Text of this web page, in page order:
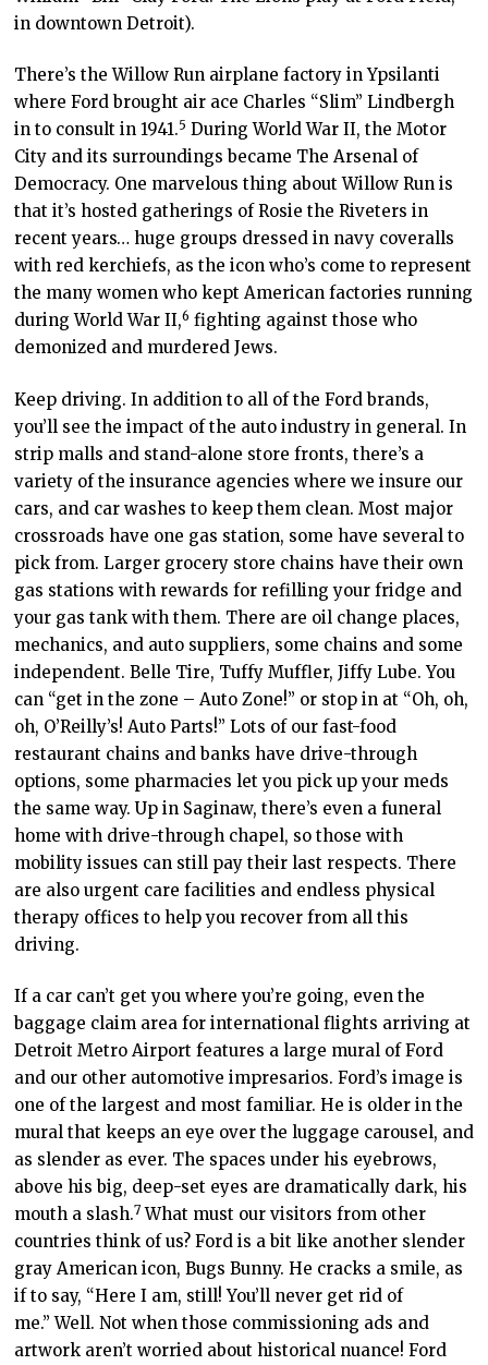
in downtown Detroit).
There’s the Willow Run airplane factory in Ypsilanti
where Ford brought air ace Charles “Slim” Lindbergh
in to consult in 1941.5 During World War II, the Motor
City and its surroundings became The Arsenal of
Democracy. One marvelous thing about Willow Run is
that it’s hosted gatherings of Rosie the Riveters in
recent years… huge groups dressed in navy coveralls
with red kerchiefs, as the icon who’s come to represent
the many women who kept American factories running
during World War II,6 fighting against those who
demonized and murdered Jews.
Keep driving. In addition to all of the Ford brands,
you’ll see the impact of the auto industry in general. In
strip malls and stand-alone store fronts, there’s a
variety of the insurance agencies where we insure our
cars, and car washes to keep them clean. Most major
crossroads have one gas station, some have several to
pick from. Larger grocery store chains have their own
gas stations with rewards for refilling your fridge and
your gas tank with them. There are oil change places,
mechanics, and auto suppliers, some chains and some
independent. Belle Tire, Tuffy Muffler, Jiffy Lube. You
can “get in the zone – Auto Zone!” or stop in at “Oh, oh,
oh, O’Reilly’s! Auto Parts!” Lots of our fast-food
restaurant chains and banks have drive-through
options, some pharmacies let you pick up your meds
the same way. Up in Saginaw, there’s even a funeral
home with drive-through chapel, so those with
mobility issues can still pay their last respects. There
are also urgent care facilities and endless physical
therapy offices to help you recover from all this
driving.
If a car can’t get you where you’re going, even the
baggage claim area for international flights arriving at
Detroit Metro Airport features a large mural of Ford
and our other automotive impresarios. Ford’s image is
one of the largest and most familiar. He is older in the
mural that keeps an eye over the luggage carousel, and
as slender as ever. The spaces under his eyebrows,
above his big, deep-set eyes are dramatically dark, his
mouth a slash.7 What must our visitors from other
countries think of us? Ford is a bit like another slender
gray American icon, Bugs Bunny. He cracks a smile, as
if to say, “Here I am, still! You’ll never get rid of
me.”Well. Not when those commissioning ads and
artwork aren’t worried about historical nuance! Ford